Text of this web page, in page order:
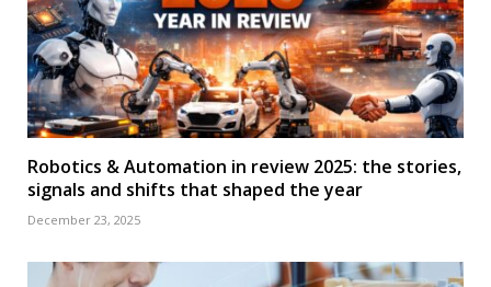
Robotics & Automation in review 2025: the stories,
signals and shifts that shaped the year
December 23, 2025